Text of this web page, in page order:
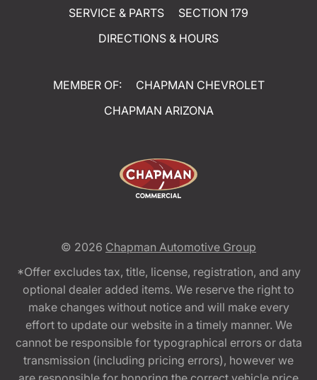
SERVICE & PARTS
SECTION 179
DIRECTIONS & HOURS
MEMBER OF:
CHAPMAN CHEVROLET
CHAPMAN ARIZONA
© 2026 Chapman Automotive Group
*Offer excludes tax, title, license, registration, and any
optional dealer added items. We reserve the right to
make changes without notice and will make every
effort to update our website in a timely manner. We
cannot be responsible for typographical errors or data
transmission (including pricing errors), however we